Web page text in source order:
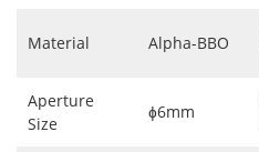
Material Alpha-BBO
Aperture
Size
ɸ6mm